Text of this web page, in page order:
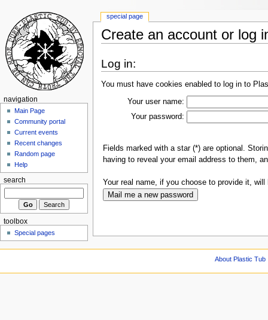
Create an account or log
Log in:
You must have cookies enabled to log in to
Your user name:
Your password:
Fields marked with a star (*) are optional.
having to reveal your email address to them,
Your real name, if you choose to provide it,
special page
navigation
Main Page
Community portal
Current events
Recent changes
Random page
Help
search
toolbox
Special pages
About Plastic Tub